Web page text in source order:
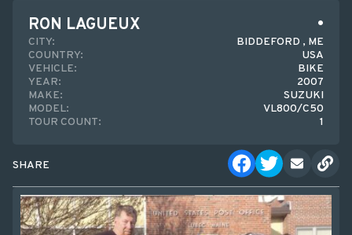
RON LAGUEUX
CITY:
BIDDEFORD , ME
COUNTRY:
USA
VEHICLE:
BIKE
YEAR:
2007
MAKE:
SUZUKI
MODEL:
VL800/C50
TOUR COUNT:
1
SHARE